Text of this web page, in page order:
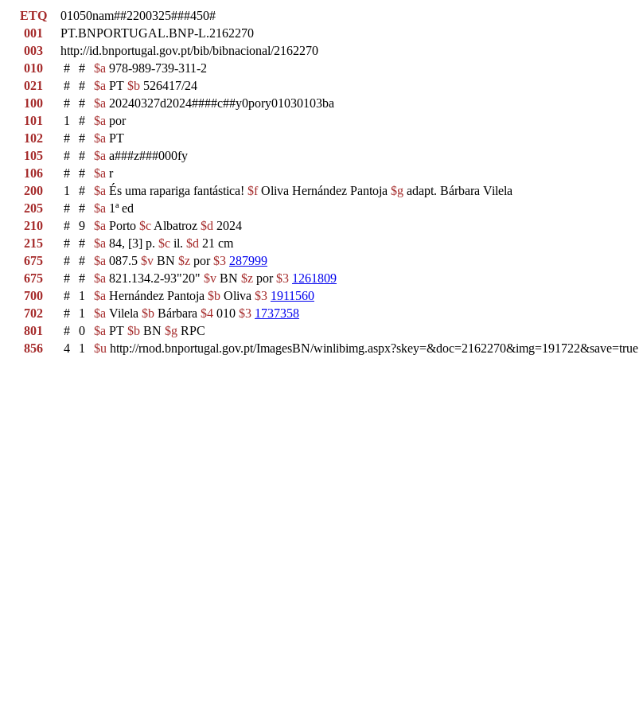
ETQ
01050nam##2200325###450#
001
PT.BNPORTUGAL.BNP-L.2162270
003
http://id.bnportugal.gov.pt/bib/bibnacional/2162270
010
# # $a 978-989-739-311-2
021
# # $a PT $b 526417/24
100
# # $a 20240327d2024####c##y0pory01030103ba
101
1 # $a por
102
# # $a PT
105
# # $a a###z###000fy
106
# # $a r
200
1 # $a És uma rapariga fantástica! $fOliva Hernández Pantoja $g adapt. Bárbara Vilela
205
# # $a 1ª ed
210
# 9 $a Porto $c Albatroz $d 2024
215
# # $a 84, [3] p. $c il. $d 21 cm
675
# # $a 087.5 $v BN $z por$3 287999
675
# # $a 821.134.2-93"20" $v BN $z por$3 1261809
700
# 1 $a Hernández Pantoja $b Oliva $3 1911560
702
# 1 $a Vilela $b Bárbara $4 010 $3 1737358
801
# 0 $a PT $b BN $g RPC
856
4 1 $u http://rnod.bnportugal.gov.pt/ImagesBN/winlibimg.aspx?skey=&doc=2162270&img=191722&save=true